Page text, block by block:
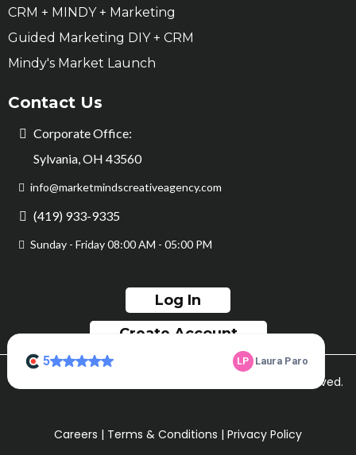
CRM + MINDY + Marketing
Guided Marketing DIY + CRM
Mindy's Market Launch
Contact Us
Corporate Office:
Sylvania, OH 43560
info@marketmindscreativeagency.com
(419) 933-9335
Sunday - Friday 08:00 AM - 05:00 PM
Log In
Create Account
© Copyright Market Minds Creative 2026. All rights reserved.
Careers | Terms & Conditions | Privacy Policy